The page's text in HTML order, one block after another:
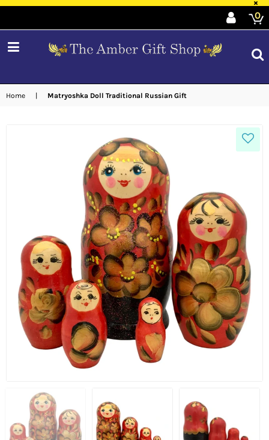
×
expand/collapse
0
Home Matryoshka Doll Traditional Russian Gift